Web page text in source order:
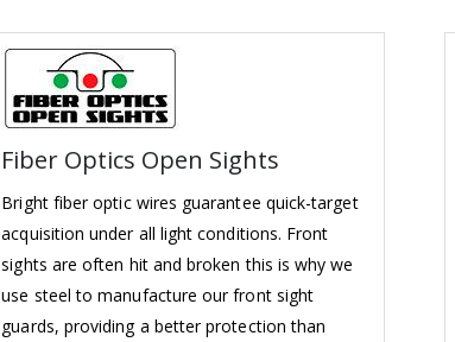
Fiber Optics Open Sights
Bright fiber optic wires guarantee quick-target
acquisition under all light conditions. Front
sights are often hit and broken this is why we
use steel to manufacture our front sight
guards, providing a better protection than